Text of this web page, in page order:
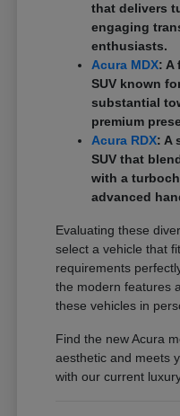
that delivers
engaging
enthusiasts.
Acura MDX: A
SUV known
substantial
premium
Acura RDX: A
SUV that
with a
advanced
Evaluating these
select a vehicle that
requirements
the modern features
these vehicles in
Find the new Acura
aesthetic and meets
with our current